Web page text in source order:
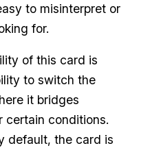
to misinterpret or
for.
of this card is
to switch the
it bridges
certain conditions.
default, the card is